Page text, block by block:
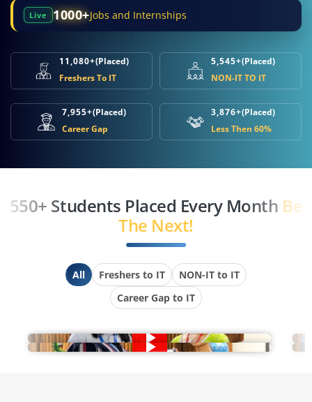
Live 1000+Jobs and Internships
11,080+(Placed)
Freshers To IT
5,545+(Placed)
NON-IT TO IT
7,955+(Placed)
Career Gap
3,876+(Placed)
Less Then 60%
550+ Students Placed Every Month Be
The Next!
All Freshers to IT
NON-IT to IT
Career Gap to IT